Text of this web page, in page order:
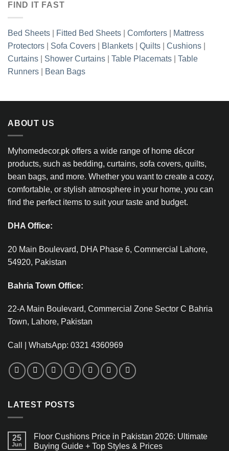
FIND IT FAST
Bed Sheets Fitted Bed Sheets Comforters
Mattress
Protectors
Sofa Covers Blankets Quilts Cushions
Curtains
Shower Curtains Table Placemats
Table
Runners
Bean Bags
ABOUT US
Myhomedecor.pk offers a wide range of home décor
products, such as bedding, curtains, sofa covers, quilts,
bean bags, and more. Whether you want to create a cozy,
comfortable, or stylish atmosphere in your home, you can
find the perfect items to suit your taste and budget.
DHA Office:
20 Main Boulevard, DHA Phase 6, Commercial Lahore,
54920, Pakistan
Bahria Town Office:
22-A Main Boulevard, Commercial Zone Sector C Bahria
Town, Lahore, Pakistan
Call | WhatsApp: 0321 4360969
LATEST POSTS
25
Jun
Floor Cushions Price in Pakistan 2026: Ultimate
Buying Guide + Top Styles & Prices